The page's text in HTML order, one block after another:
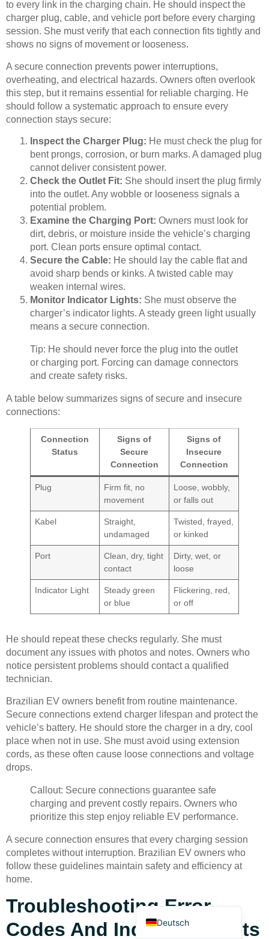
to every link in the charging chain. He should inspect the
charger plug, cable, and vehicle port before every charging
session. She must verify that each connection fits tightly and
shows no signs of movement or looseness.
A secure connection prevents power interruptions,
overheating, and electrical hazards. Owners often overlook
this step, but it remains essential for reliable charging. He
should follow a systematic approach to ensure every
connection stays secure:
Inspect the Charger Plug: He must check the plug for
bent prongs, corrosion, or burn marks. A damaged plug
cannot deliver consistent power.
Check the Outlet Fit: She should insert the plug firmly
into the outlet. Any wobble or looseness signals a
potential problem.
Examine the Charging Port: Owners must look for
dirt, debris, or moisture inside the vehicle’s charging
port. Clean ports ensure optimal contact.
Secure the Cable: He should lay the cable flat and
avoid sharp bends or kinks. A twisted cable may
weaken internal wires.
Monitor Indicator Lights: She must observe the
charger’s indicator lights. A steady green light usually
means a secure connection.
Tip: He should never force the plug into the outlet
or charging port. Forcing can damage connectors
and create safety risks.
A table below summarizes signs of secure and insecure
connections:
Connection
Status
Signs of
Secure
Connection
Signs of
Insecure
Connection
Plug
Firm fit, no
movement
Loose, wobbly,
or falls out
Kabel
Straight,
undamaged
Twisted, frayed,
or kinked
Port
Clean, dry, tight
contact
Dirty, wet, or
loose
Indicator Light
Steady green
or blue
Flickering, red,
or off
He should repeat these checks regularly. She must
document any issues with photos and notes. Owners who
notice persistent problems should contact a qualified
technician.
Brazilian EV owners benefit from routine maintenance.
Secure connections extend charger lifespan and protect the
vehicle’s battery. He should store the charger in a dry, cool
place when not in use. She must avoid using extension
cords, as these often cause loose connections and voltage
drops.
Callout: Secure connections guarantee safe
charging and prevent costly repairs. Owners who
prioritize this step enjoy reliable EV performance.
A secure connection ensures that every charging session
completes without interruption. Brazilian EV owners who
follow these guidelines maintain safety and efficiency at
home.
Troubleshooting Error
Codes And Indicator Lights
Deutsch
English
Português
Русский
Français
العربية